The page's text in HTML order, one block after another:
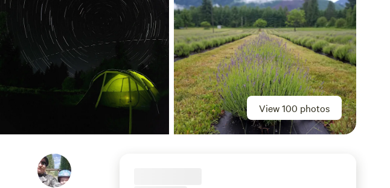
View 100 photos